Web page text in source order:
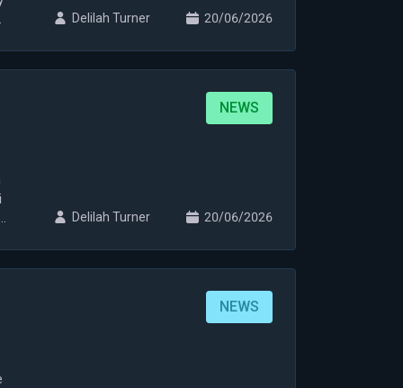
Delilah Turner 20/06/2026
NEWS
Delilah Turner 20/06/2026
NEWS